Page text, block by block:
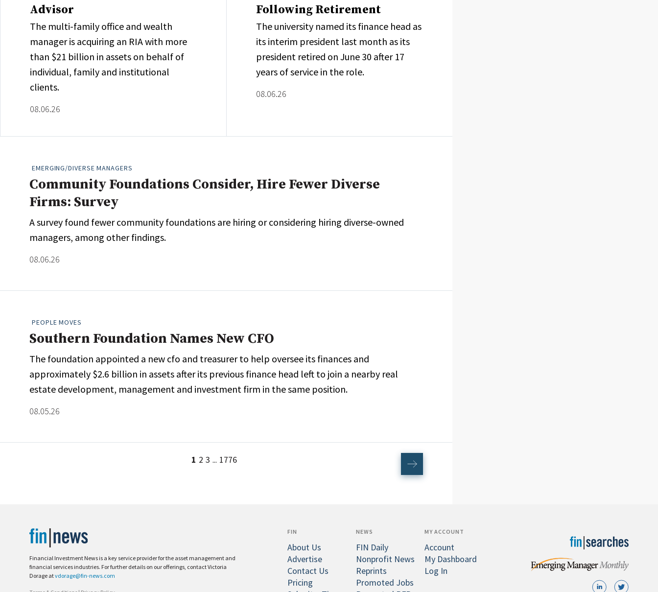
Advisor
The multi-family office and wealth
manager is acquiring an RIA with more
than $21 billion in assets on behalf of
individual, family and institutional
clients.
08.06.26
Following Retirement
The university named its finance head as
its interim president last month as its
president retired on June 30 after 17
years of service in the role.
08.06.26
EMERGING/DIVERSE MANAGERS
Community Foundations Consider, Hire Fewer Diverse
Firms: Survey
A survey found fewer community foundations are hiring or considering hiring diverse-owned
managers, among other findings.
08.06.26
PEOPLE MOVES
Southern Foundation Names New CFO
The foundation appointed a new cfo and treasurer to help oversee its finances and
approximately $2.6 billion in assets after its previous finance head left to join a nearby real
estate development, management and investment firm in the same position.
08.05.26
1 2 3 ... 1776
Financial Investment News is a key service provider for the asset management and
financial services industries. For further details on our offerings, contact Victoria
Dorage atvdorage@fin-news.com
FIN
About Us
Advertise
Contact Us
Pricing
NEWS
FIN Daily
Nonprofit News
Reprints
Promoted Jobs
MY ACCOUNT
Account
My Dashboard
Log In